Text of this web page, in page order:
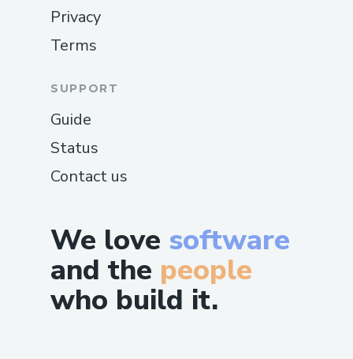
We love software
and the people
who build it.
Privacy
Terms
SUPPORT
Guide
Status
Contact us